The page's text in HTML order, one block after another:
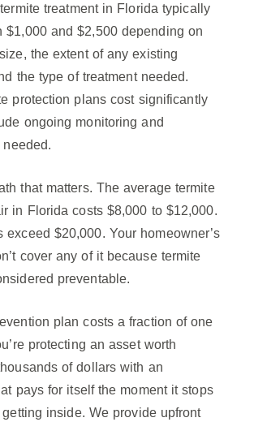
treatment in Florida typically
$1,000 and $2,500 depending on
the extent of any existing
the type of treatment needed.
protection plans cost significantly
ongoing monitoring and
needed.
that matters. The average termite
in Florida costs $8,000 to $12,000.
exceed $20,000. Your homeowner’s
cover any of it because termite
preventable.
plan costs a fraction of one
protecting an asset worth
of dollars with an
pays for itself the moment it stops
inside. We provide upfront